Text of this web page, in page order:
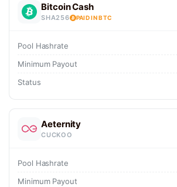
Bitcoin Cash
SHA256 PAID IN BTC
Pool Hashrate
Minimum Payout
Status
Aeternity
CUCKOO
Pool Hashrate
Minimum Payout